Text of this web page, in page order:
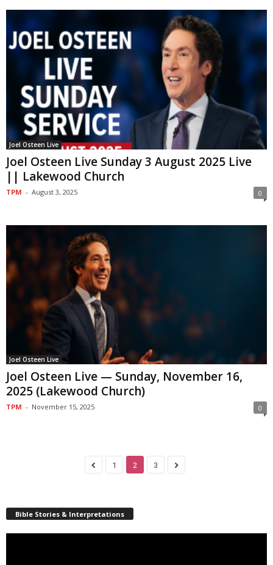
Joel Osteen Live
Joel Osteen Live Sunday 3 August 2025 Live
|| Lakewood Church
TPM - August 3, 2025 0
Joel Osteen Live
Joel Osteen Live — Sunday, November 16,
2025 (Lakewood Church)
TPM - November 15, 2025 0
1 2 3
Bible Stories & Interpretations